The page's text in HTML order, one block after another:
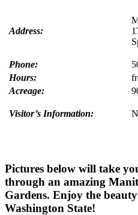
Address:
Phone:
Hours:
Acreage:
Visitor’s Information:
Pictures below will take
through an amazing
Gardens. Enjoy the
Washington State!